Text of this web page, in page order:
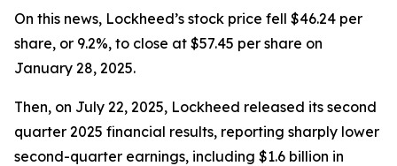
On this news, Lockheed’s stock price fell $46.24 per
share, or 9.2%, to close at $57.45 per share on
January 28, 2025.
Then, on July 22, 2025, Lockheed released its second
quarter 2025 financial results, reporting sharply lower
second-quarter earnings, including $1.6 billion in